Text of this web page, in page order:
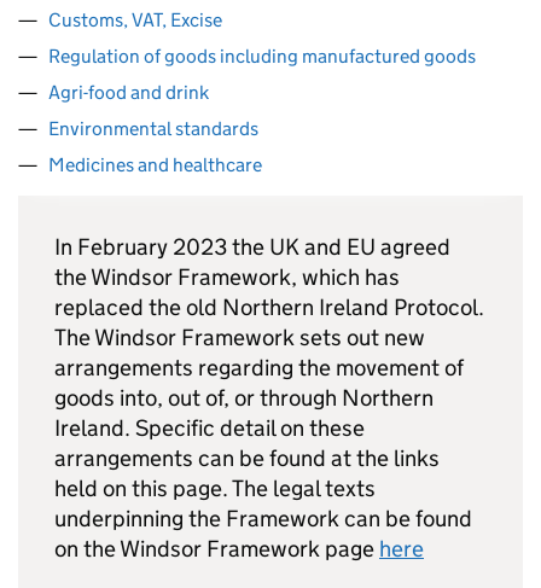
Customs, VAT, Excise
Regulation of goods including manufactured goods
Agri-food and drink
Environmental standards
Medicines and healthcare
In February 2023 the UK and EU agreed
the Windsor Framework, which has
replaced the old Northern Ireland Protocol.
The Windsor Framework sets out new
arrangements regarding the movement of
goods into, out of, or through Northern
Ireland. Specific detail on these
arrangements can be found at the links
held on this page. The legal texts
underpinning the Framework can be found
on the Windsor Framework page here